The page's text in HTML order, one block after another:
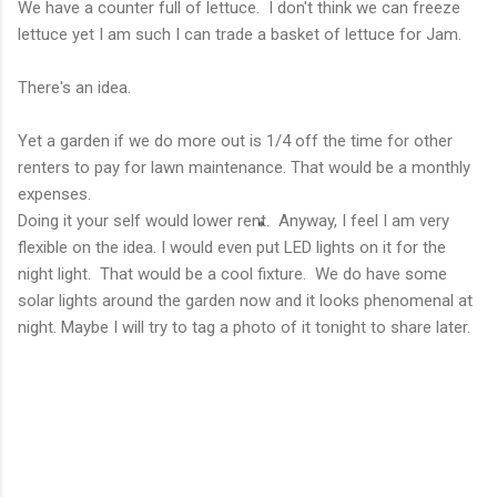
We have a counter full of lettuce. I don't think we can freeze
lettuce yet I am such I can trade a basket of lettuce for Jam.
There's an idea.
Yet a garden if we do more out is 1/4 off the time for other
renters to pay for lawn maintenance. That would be a monthly
expenses.
Doing it your self would lower rent. Anyway, I feel I am very
flexible on the idea. I would even put LED lights on it for the
night light. That would be a cool fixture. We do have some
solar lights around the garden now and it looks phenomenal at
night. Maybe I will try to tag a photo of it tonight to share later.